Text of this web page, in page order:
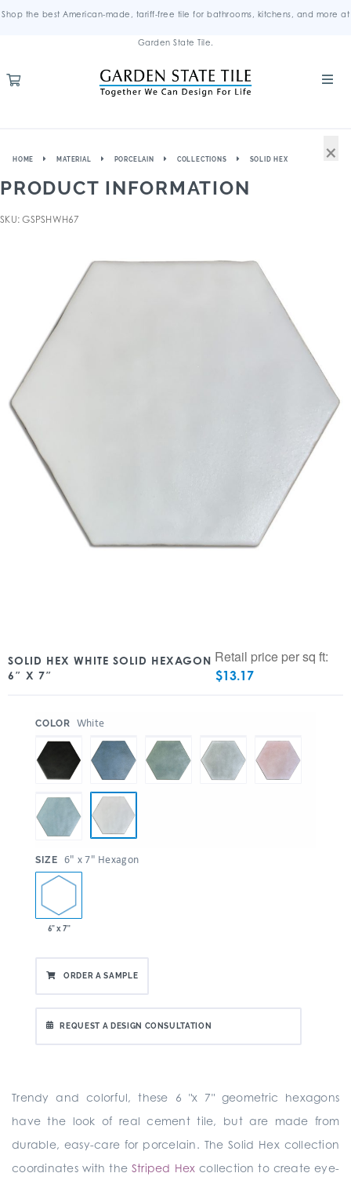
Shop the best American-made, tariff-free tile for bathrooms, kitchens, and more at
Garden State Tile.
HOME MATERIAL PORCELAIN COLLECTIONS SOLID HEX
PRODUCT INFORMATION
SKU: GSPSHWH67
SOLID HEX WHITE SOLID HEXAGON
6″ X 7″
Retail price per sq ft:
$13.17
COLOR White
SIZE 6" x 7" Hexagon
6" x 7"
ORDER A SAMPLE
REQUEST A DESIGN CONSULTATION
Trendy and colorful, these 6 "x 7" geometric hexagons
have the look of real cement tile, but are made from
durable, easy-care for porcelain. The Solid Hex collection
coordinates with the Striped Hex collection to create eye-
×